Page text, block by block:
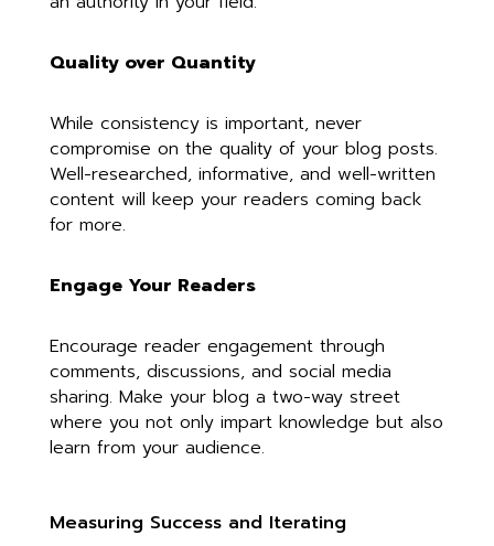
Quality over Quantity
While consistency is important, never
compromise on the quality of your blog posts.
Well-researched, informative, and well-written
content will keep your readers coming back
for more.
Engage Your Readers
Encourage reader engagement through
comments, discussions, and social media
sharing. Make your blog a two-way street
where you not only impart knowledge but also
learn from your audience.
Measuring Success and Iterating